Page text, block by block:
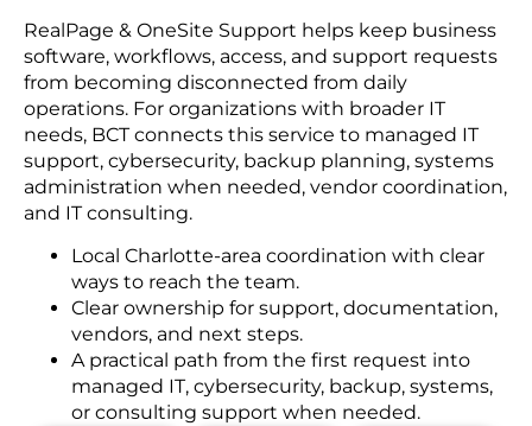
RealPage & OneSite Support helps keep business
software, workflows, access, and support requests
from becoming disconnected from daily
operations. For organizations with broader IT
needs, BCT connects this service to managed IT
support, cybersecurity, backup planning, systems
administration when needed, vendor coordination,
and IT consulting.
Local Charlotte-area coordination with clear
ways to reach the team.
Clear ownership for support, documentation,
vendors, and next steps.
A practical path from the first request into
managed IT, cybersecurity, backup, systems,
or consulting support when needed.